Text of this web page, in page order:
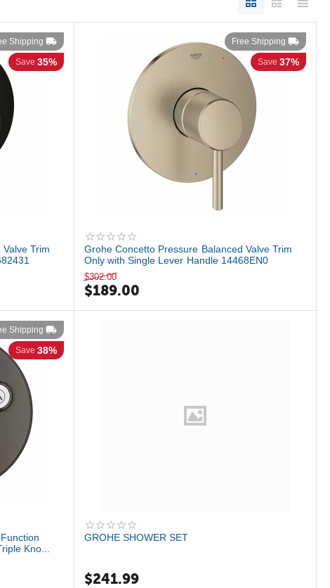
Shipping
Save 35%
Trim
Free Shipping
Save 37%
Grohe Concetto Pressure Balanced Valve Trim
Only with Single Lever Handle 14468EN0
$302.00
$189.00
Shipping
Save 38%
Kno...
GROHE SHOWER SET
$241.99